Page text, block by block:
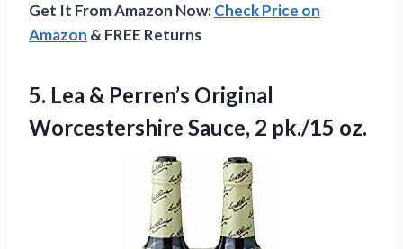
Get It From Amazon Now:Check Price on
Amazon & FREE Returns
5. Lea & Perren’s Original
Worcestershire Sauce, 2 pk./15 oz.